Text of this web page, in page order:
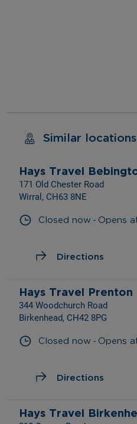
Similar locations
Hays Travel
171 Old Chester Road
Wirral, CH63 8NE
Closed now - Opens
Directions
Hays Travel Prenton
344 Woodchurch Road
Birkenhead, CH42 8PG
Closed now - Opens
Directions
Hays Travel